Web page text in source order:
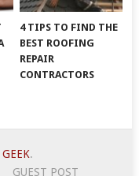
4 TIPS TO FIND THE
BEST ROOFING
REPAIR
CONTRACTORS
.
GUEST POST